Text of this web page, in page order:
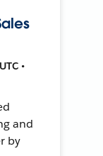
•
and
by